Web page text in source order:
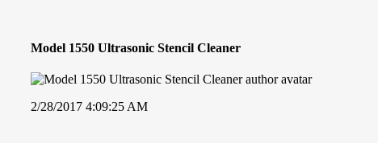
Model 1550 Ultrasonic Stencil Cleaner
2/28/2017 4:09:25 AM